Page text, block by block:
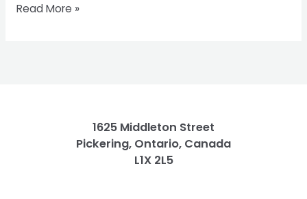
Read More »
1625 Middleton Street
Pickering, Ontario, Canada
L1X 2L5